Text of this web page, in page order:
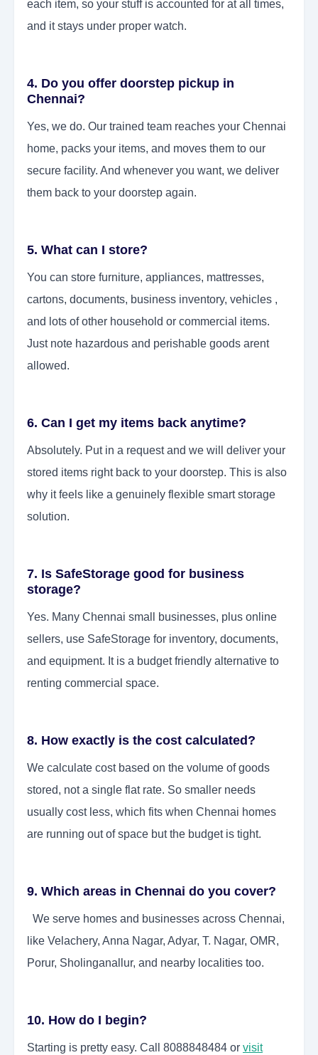
each item, so your stuff is accounted for at all times,
and it stays under proper watch.
4. Do you offer doorstep pickup in
Chennai?
Yes, we do. Our trained team reaches your Chennai
home, packs your items, and moves them to our
secure facility. And whenever you want, we deliver
them back to your doorstep again.
5. What can I store?
You can store furniture, appliances, mattresses,
cartons, documents, business inventory, vehicles ,
and lots of other household or commercial items.
Just note hazardous and perishable goods arent
allowed.
6. Can I get my items back anytime?
Absolutely. Put in a request and we will deliver your
stored items right back to your doorstep. This is also
why it feels like a genuinely flexible smart storage
solution.
7. Is SafeStorage good for business
storage?
Yes. Many Chennai small businesses, plus online
sellers, use SafeStorage for inventory, documents,
and equipment. It is a budget friendly alternative to
renting commercial space.
8. How exactly is the cost calculated?
We calculate cost based on the volume of goods
stored, not a single flat rate. So smaller needs
usually cost less, which fits when Chennai homes
are running out of space but the budget is tight.
9. Which areas in Chennai do you cover?
We serve homes and businesses across Chennai,
like Velachery, Anna Nagar, Adyar, T. Nagar, OMR,
Porur, Sholinganallur, and nearby localities too.
10. How do I begin?
Starting is pretty easy. Call 8088848484 or visit